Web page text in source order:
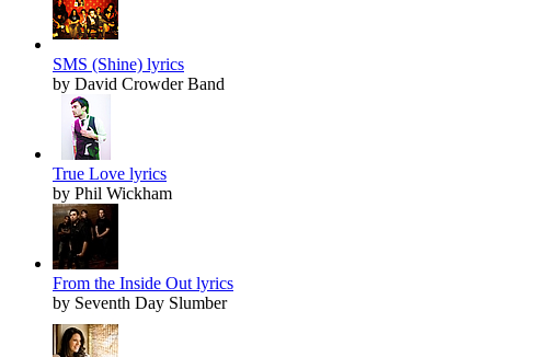
SMS (Shine) lyrics
by David Crowder Band
True Love lyrics
by Phil Wickham
From the Inside Out lyrics
by Seventh Day Slumber